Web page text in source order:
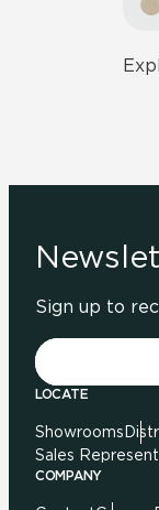
Sign up to
LOCATE
Showrooms
Sales
COMPANY